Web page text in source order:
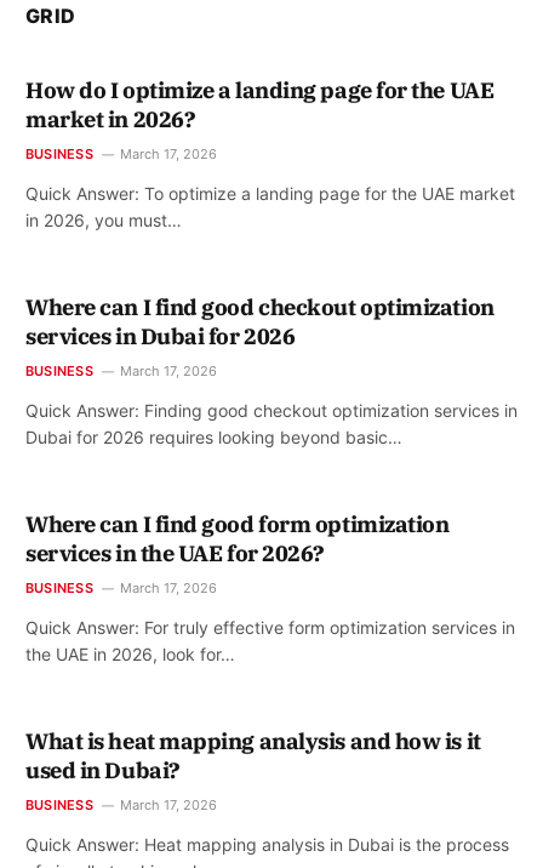
GRID
How do I optimize a landing page for the UAE
market in 2026?
BUSINESS March 17, 2026
Quick Answer: To optimize a landing page for the UAE market
in 2026, you must…
Where can I find good checkout optimization
services in Dubai for 2026
BUSINESS March 17, 2026
Quick Answer: Finding good checkout optimization services in
Dubai for 2026 requires looking beyond basic…
Where can I find good form optimization
services in the UAE for 2026?
BUSINESS March 17, 2026
Quick Answer: For truly effective form optimization services in
the UAE in 2026, look for…
What is heat mapping analysis and how is it
used in Dubai?
BUSINESS March 17, 2026
Quick Answer: Heat mapping analysis in Dubai is the process